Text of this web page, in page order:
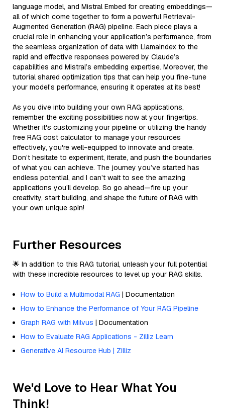
language model, and Mistral Embed for creating embeddings—
all of which come together to form a powerful Retrieval-
Augmented Generation (RAG) pipeline. Each piece plays a
crucial role in enhancing your application’s performance, from
the seamless organization of data with LlamaIndex to the
rapid and effective responses powered by Claude’s
capabilities and Mistral’s embedding expertise. Moreover, the
tutorial shared optimization tips that can help you fine-tune
your model's performance, ensuring it operates at its best!
As you dive into building your own RAG applications,
remember the exciting possibilities now at your fingertips.
Whether it's customizing your pipeline or utilizing the handy
free RAG cost calculator to manage your resources
effectively, you're well-equipped to innovate and create.
Don’t hesitate to experiment, iterate, and push the boundaries
of what you can achieve. The journey you’ve started has
endless potential, and I can’t wait to see the amazing
applications you’ll develop. So go ahead—fire up your
creativity, start building, and shape the future of RAG with
your own unique spin!
Further Resources
🌟 In addition to this RAG tutorial, unleash your full potential
with these incredible resources to level up your RAG skills.
How to Build a Multimodal RAG | Documentation
How to Enhance the Performance of Your RAG Pipeline
Graph RAG with Milvus | Documentation
How to Evaluate RAG Applications - Zilliz Learn
Generative AI Resource Hub | Zilliz
We'd Love to Hear What You
Think!